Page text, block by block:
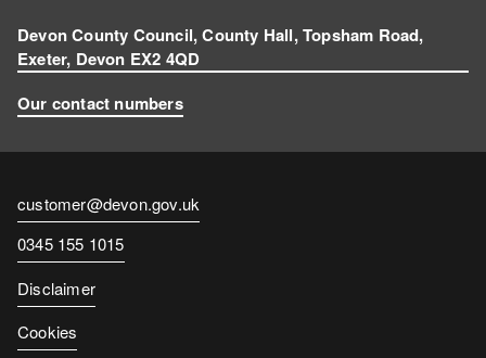
Devon County Council, County Hall, Topsham Road,
Exeter, Devon EX2 4QD
Our contact numbers
Contact
email
customer@devon.gov.uk
Contact
number
0345 155 1015
Disclaimer
Cookies